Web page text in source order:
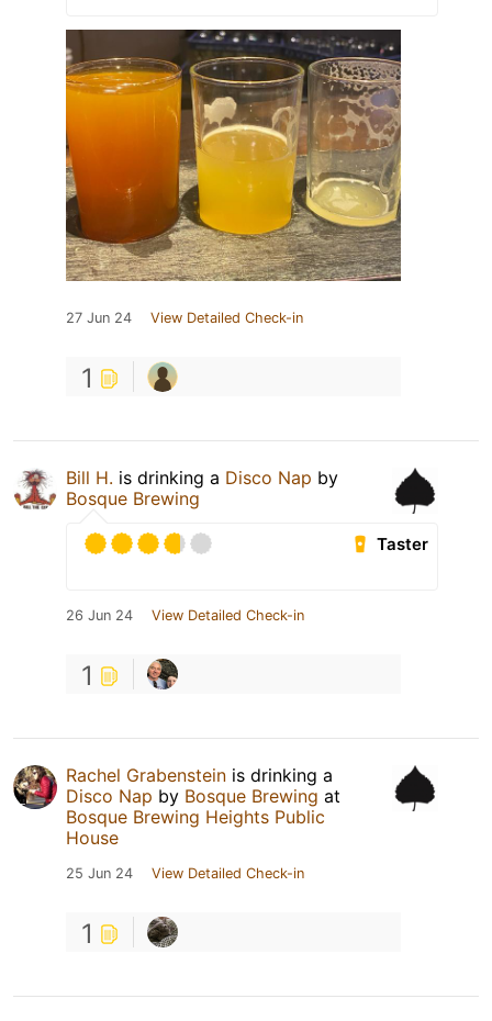
27 Jun 24 View Detailed Check-in
1
Bill H. is drinking a Disco Nap by
Bosque Brewing
Taster
26 Jun 24 View Detailed Check-in
1
Rachel Grabenstein is drinking a
Disco Nap by Bosque Brewing at
Bosque Brewing Heights Public
House
25 Jun 24 View Detailed Check-in
1